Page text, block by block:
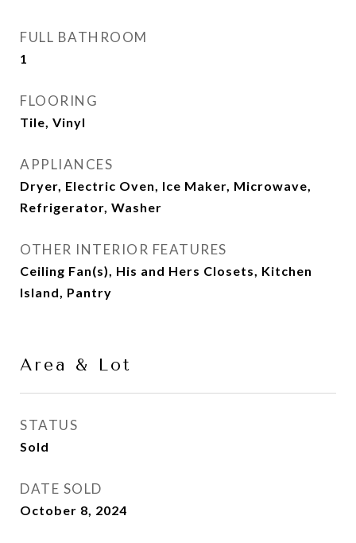
FULL BATHROOM
1
FLOORING
Tile, Vinyl
APPLIANCES
Dryer, Electric Oven, Ice Maker, Microwave,
Refrigerator, Washer
OTHER INTERIOR FEATURES
Ceiling Fan(s), His and Hers Closets, Kitchen
Island, Pantry
Area & Lot
STATUS
Sold
DATE SOLD
October 8, 2024